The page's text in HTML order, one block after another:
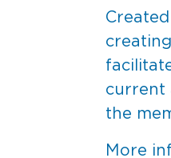
current
the
More